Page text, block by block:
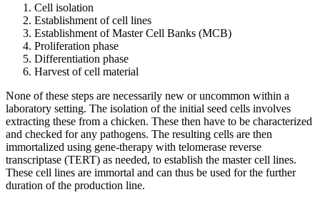
Cell isolation
Establishment of cell lines
Establishment of Master Cell Banks (MCB)
Proliferation phase
Differentiation phase
Harvest of cell material
None of these steps are necessarily new or uncommon within a
laboratory setting. The isolation of the initial seed cells involves
extracting these from a chicken. These then have to be characterized
and checked for any pathogens. The resulting cells are then
immortalized using gene-therapy with telomerase reverse
transcriptase (TERT) as needed, to establish the master cell lines.
These cell lines are immortal and can thus be used for the further
duration of the production line.